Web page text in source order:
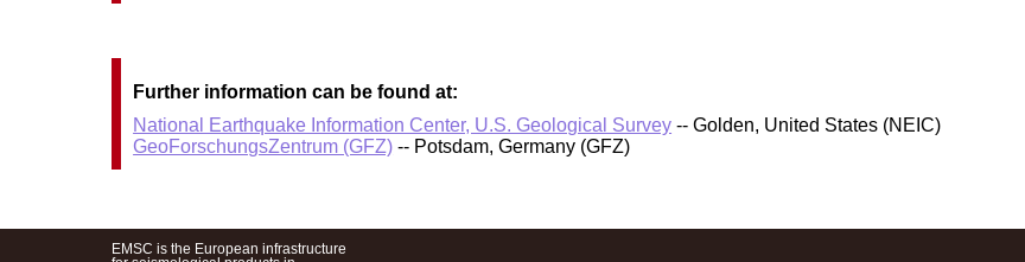
Further information can be found at:
National Earthquake Information Center, U.S. Geological Survey -- Golden, United States (NEIC)
GeoForschungsZentrum (GFZ) -- Potsdam, Germany (GFZ)
EMSC is the European infrastructure